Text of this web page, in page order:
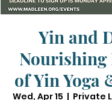
Yin and
Nourishing
of Yin Yoga
Wed, Apr 15
  |
Private